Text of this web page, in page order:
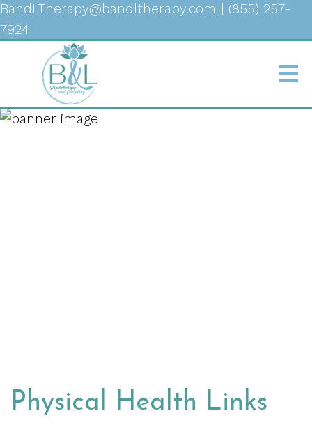
BandLTherapy@bandltherapy.com | (855) 257-
7924
Physical Health Links